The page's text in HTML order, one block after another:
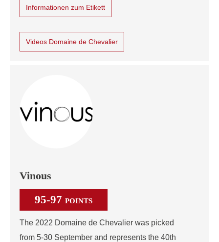
Informationen zum Etikett
Videos Domaine de Chevalier
Vinous
95-97 POINTS
The 2022 Domaine de Chevalier was picked
from 5-30 September and represents the 40th